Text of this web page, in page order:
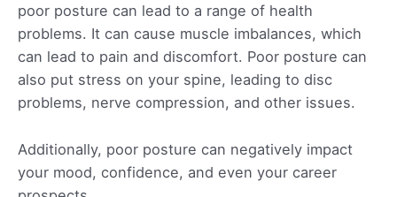
poor posture can lead to a range of health
problems. It can cause muscle imbalances, which
can lead to pain and discomfort. Poor posture can
also put stress on your spine, leading to disc
problems, nerve compression, and other issues.
Additionally, poor posture can negatively impact
your mood, confidence, and even your career